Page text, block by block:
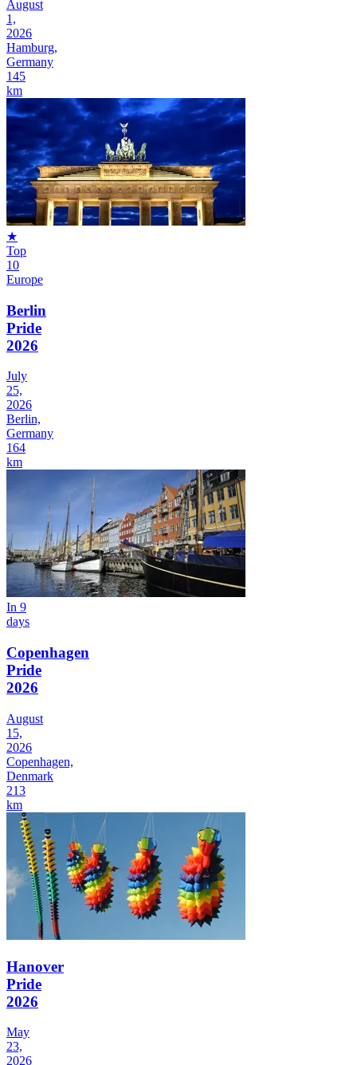
August
1,
2026
Hamburg,
Germany
145
km
★
Top
10
Europe
Berlin
Pride
2026
July
25,
2026
Berlin,
Germany
164
km
In 9
days
Copenhagen
Pride
2026
August
15,
2026
Copenhagen,
Denmark
213
km
Hanover
Pride
2026
May
23,
2026